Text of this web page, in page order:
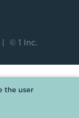
© 1 Inc.
the user